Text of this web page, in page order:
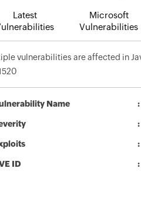
Latest
Microsoft
Vulnerabilities
vulnerabilities are affected in
Name
ID